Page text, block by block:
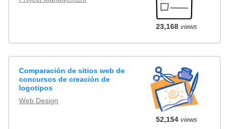
23,168views
Comparación de sitios web de
concursos de creación de
logotipos
Web Design
52,154views